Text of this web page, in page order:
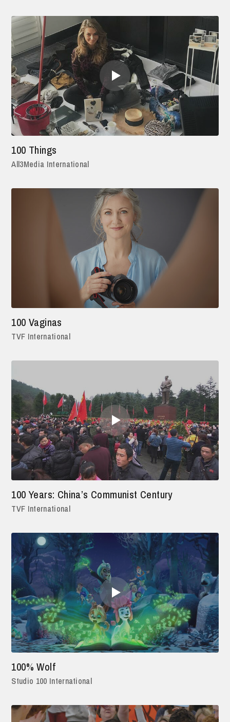
100 Things
All3Media International
100 Vaginas
TVF International
100 Years: China’s Communist Century
TVF International
100% Wolf
Studio 100 International